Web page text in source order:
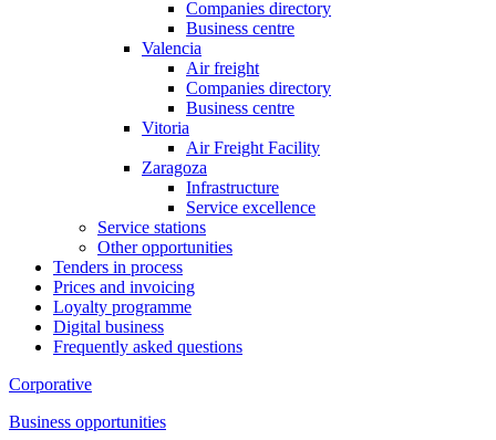
Companies directory
Business centre
Valencia
Air freight
Companies directory
Business centre
Vitoria
Air Freight Facility
Zaragoza
Infrastructure
Service excellence
Service stations
Other opportunities
Tenders in process
Prices and invoicing
Loyalty programme
Digital business
Frequently asked questions
Corporative
Business opportunities